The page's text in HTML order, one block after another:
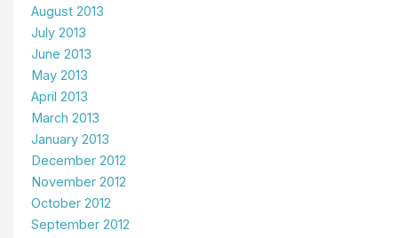
August 2013
July 2013
June 2013
May 2013
April 2013
March 2013
January 2013
December 2012
November 2012
October 2012
September 2012